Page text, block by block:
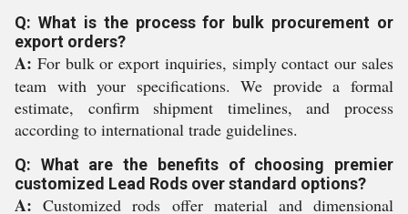
Q: What is the process for bulk procurement or
export orders?
A: For bulk or export inquiries, simply contact our sales
team with your specifications. We provide a formal
estimate, confirm shipment timelines, and process
according to international trade guidelines.
Q: What are the benefits of choosing premier
customized Lead Rods over standard options?
A: Customized rods offer material and dimensional